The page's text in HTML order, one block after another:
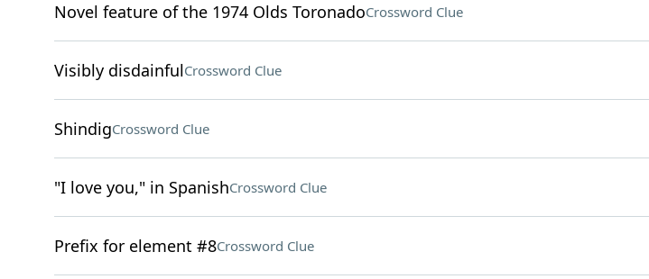
Novel feature of the 1974 Olds ToronadoCrossword Clue
Visibly disdainfulCrossword Clue
ShindigCrossword Clue
"I love you," in SpanishCrossword Clue
Prefix for element #8Crossword Clue